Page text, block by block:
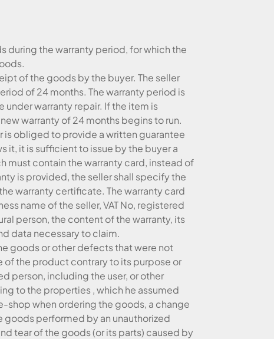
during the warranty period, for which the
of the goods by the buyer. The seller
of 24 months. The warranty period is
warranty repair. If the item is
warranty of 24 months begins to run.
is obliged to provide a written guarantee
it, it is sufficient to issue by the buyer a
must contain the warranty card, instead of
is provided, the seller shall specify the
warranty certificate. The warranty card
name of the seller, VAT No, registered
person, the content of the warranty, its
data necessary to claim.
goods or other defects that were not
of the product contrary to its purpose or
person, including the user, or other
to the properties , which he assumed
when ordering the goods, a change
goods performed by an unauthorized
tear of the goods (or its parts) caused by